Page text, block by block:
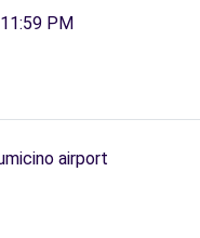
PM
airport